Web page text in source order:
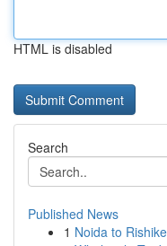
HTML is disabled
Search
Published News
1 Noida to